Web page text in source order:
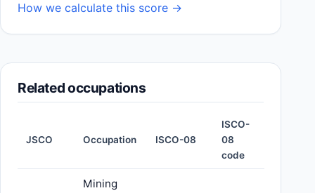
How we calculate this score →
Related occupations
JSCO Occupation ISCO-08
ISCO-
08
code
Mining